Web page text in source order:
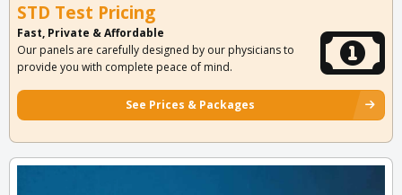
STD Test Pricing
Fast, Private & Affordable
Our panels are carefully designed by our physicians to
provide you with complete peace of mind.
See Prices & Packages